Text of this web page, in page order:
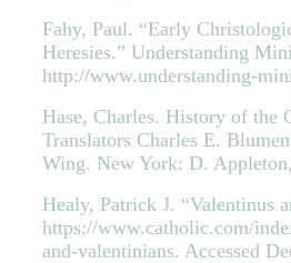
Fahy, Paul. “Early
Heresies.” Understanding
http://www.understanding-
Hase, Charles. History of the
Translators Charles E.
Wing. New York: D.
Healy, Patrick J. “Valentinus
https://www.catholic.com/
and-valentinians. Accessed